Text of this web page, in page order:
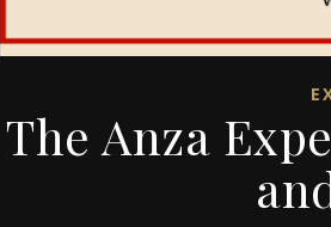
The Anza